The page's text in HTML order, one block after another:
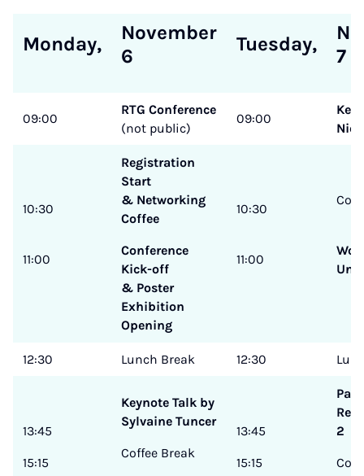
Monday,
November
6
Tuesday,
7
09:00
RTG Conference
(not public)
09:00
10:30
11:00
Registration
Start
& Networking
Coffee
Conference
Kick-off
& Poster
Exhibition
Opening
10:30
11:00
12:30 Lunch Break 12:30
13:45
15:15
Keynote Talk by
Sylvaine Tuncer
Coffee Break
13:45
15:15
2